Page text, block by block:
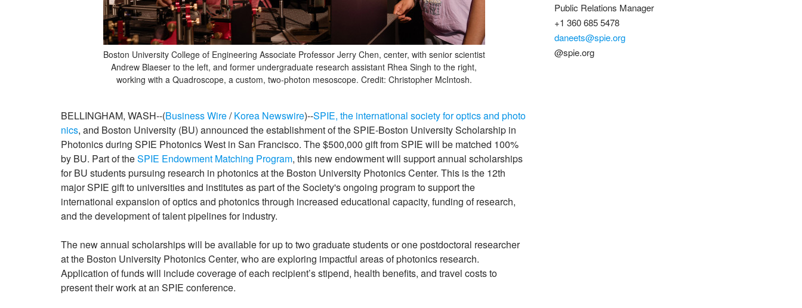
Boston University College of Engineering Associate Professor Jerry Chen, center, with senior scientist
Andrew Blaeser to the left, and former undergraduate research assistant Rhea Singh to the right,
working with a Quadroscope, a custom, two-photon mesoscope. Credit: Christopher McIntosh.
BELLINGHAM, WASH--(Business Wire/Korea Newswire)--SPIE, the international society for optics and photo
nics, and Boston University (BU) announced the establishment of the SPIE-Boston University Scholarship in
Photonics during SPIE Photonics West in San Francisco. The $500,000 gift from SPIE will be matched 100%
by BU. Part of theSPIE Endowment Matching Program, this new endowment will support annual scholarships
for BU students pursuing research in photonics at the Boston University Photonics Center. This is the 12th
major SPIE gift to universities and institutes as part of the Society's ongoing program to support the
international expansion of optics and photonics through increased educational capacity, funding of research,
and the development of talent pipelines for industry.
The new annual scholarships will be available for up to two graduate students or one postdoctoral researcher
at the Boston University Photonics Center, who are exploring impactful areas of photonics research.
Application of funds will include coverage of each recipient’s stipend, health benefits, and travel costs to
present their work at an SPIE conference.
Public Relations Manager
+1 360 685 5478
daneets@spie.org
@spie.org